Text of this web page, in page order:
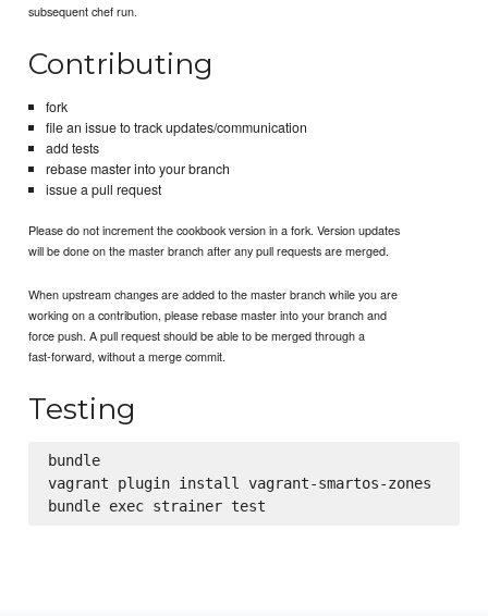
subsequent chef run.
Contributing
fork
file an issue to track updates/communication
add tests
rebase master into your branch
issue a pull request
Please do not increment the cookbook version in a fork. Version updates
will be done on the master branch after any pull requests are merged.
When upstream changes are added to the master branch while you are
working on a contribution, please rebase master into your branch and
force push. A pull request should be able to be merged through a
fast-forward, without a merge commit.
Testing
bundle
vagrant plugin install vagrant-smartos-zones